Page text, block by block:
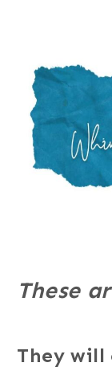
These
They will